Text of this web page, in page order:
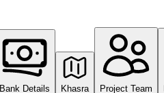
Bank Details Khasra Project Team